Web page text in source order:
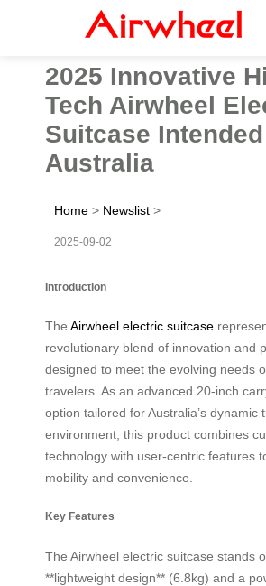
2025 Innovative
Tech Airwheel
Suitcase
Australia
Home > Newslist >
2025-09-02
Introduction
The Airwheel electric suitcase
revolutionary blend of innovation and
designed to meet the evolving needs
travelers. As an advanced 20-inch
option tailored for Australia’s dynamic
environment, this product combines
technology with user-centric features
mobility and convenience.
Key Features
The Airwheel electric suitcase stands
**lightweight design** (6.8kg) and a